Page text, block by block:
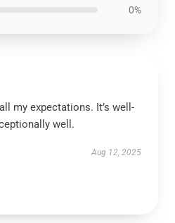
0%
my expectations. It’s well-
well.
Aug 12, 2025